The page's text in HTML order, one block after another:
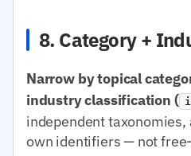
8. Category +
Narrow by topical
industry classification (
independent
own identifiers — not